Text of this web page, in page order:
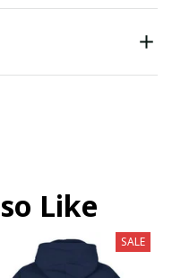
Like
SALE